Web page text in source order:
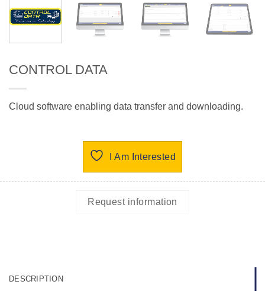
CONTROL DATA
Cloud software enabling data transfer and downloading.
I Am Interested
Request information
DESCRIPTION